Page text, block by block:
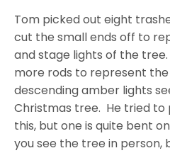
Tom picked out eight
cut the small ends off to
and stage lights of the tree.
more rods to represent
descending amber lights
Christmas tree. He tried to
this, but one is quite bent
you see the tree in person,